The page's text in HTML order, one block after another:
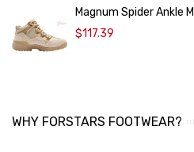
Magnum Spider Ankle
$117.39
WHY FORSTARS FOOTWEAR?